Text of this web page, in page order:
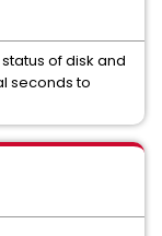
of disk and
seconds to